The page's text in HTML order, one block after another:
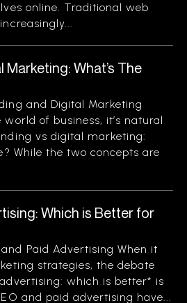
online. Traditional web
Marketing: What’s The
and Digital Marketing
of business, it’s natural
vs digital marketing:
While the two concepts are
Which is Better for
Paid Advertising When it
strategies, the debate
which is better* is
and paid advertising have...